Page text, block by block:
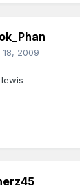
18, 2009